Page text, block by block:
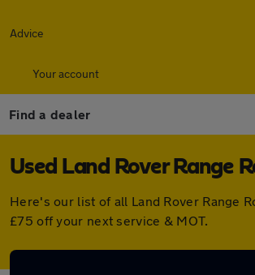
Advice
Your account
Find a dealer
Used Land Rover Range
Here's our list of all Land Rover Range
£75 off your next service & MOT.